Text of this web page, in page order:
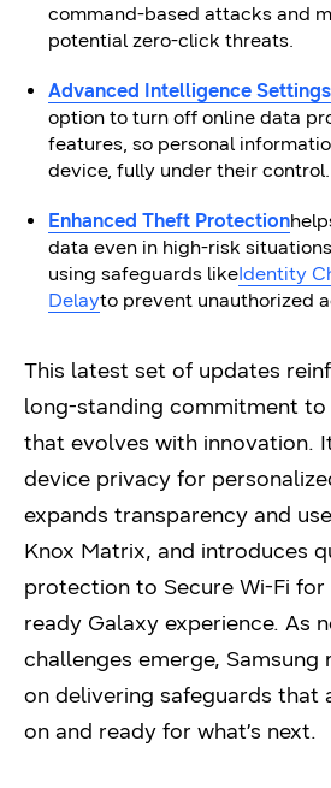
command-based attacks and
potential zero-click threats.
Advanced Intelligence Settings
option to turn off online data
features, so personal
device, fully under their control.
Enhanced Theft Protection
data even in high-risk
using safeguards likeIdentity
Delayto prevent unauthorized
This latest set of updates
long-standing commitment
that evolves with innovation.
device privacy for
expands transparency and
Knox Matrix, and introduces
protection to Secure Wi-Fi
ready Galaxy experience. As
challenges emerge, Samsung
on delivering safeguards that
on and ready for what’s next.